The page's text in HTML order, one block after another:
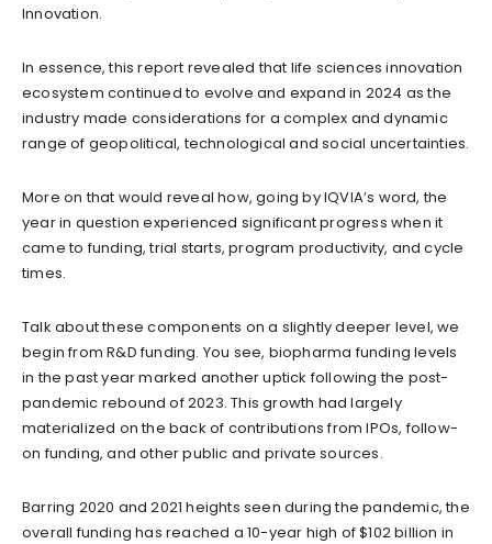
Innovation.
In essence, this report revealed that life sciences innovation
ecosystem continued to evolve and expand in 2024 as the
industry made considerations for a complex and dynamic
range of geopolitical, technological and social uncertainties.
More on that would reveal how, going by IQVIA’s word, the
year in question experienced significant progress when it
came to funding, trial starts, program productivity, and cycle
times.
Talk about these components on a slightly deeper level, we
begin from R&D funding. You see, biopharma funding levels
in the past year marked another uptick following the post-
pandemic rebound of 2023. This growth had largely
materialized on the back of contributions from IPOs, follow-
on funding, and other public and private sources.
Barring 2020 and 2021 heights seen during the pandemic, the
overall funding has reached a 10-year high of $102 billion in